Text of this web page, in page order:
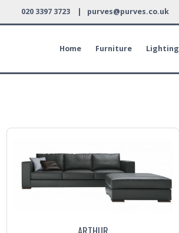
020 3397 3723 | purves@purves.co.uk
Home Furniture Lighting